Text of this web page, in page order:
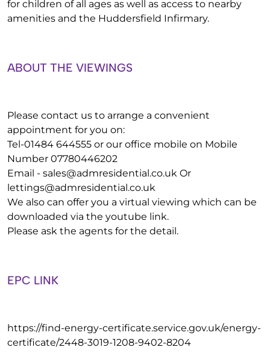
for children of all ages as well as access to nearby
amenities and the Huddersfield Infirmary.
ABOUT THE VIEWINGS
Please contact us to arrange a convenient
appointment for you on:
Tel-01484 644555 or our office mobile on Mobile
Number 07780446202
Email - sales@admresidential.co.uk Or
lettings@admresidential.co.uk
We also can offer you a virtual viewing which can be
downloaded via the youtube link.
Please ask the agents for the detail.
EPC LINK
https://find-energy-certificate.service.gov.uk/energy-
certificate/2448-3019-1208-9402-8204